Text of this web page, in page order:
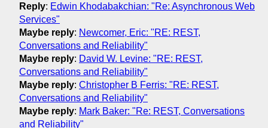
Reply: Edwin Khodabakchian: "Re: Asynchronous Web
Services"
Maybe reply: Newcomer, Eric: "RE: REST,
Conversations and Reliability"
Maybe reply: David W. Levine: "RE: REST,
Conversations and Reliability"
Maybe reply: Christopher B Ferris: "RE: REST,
Conversations and Reliability"
Maybe reply: Mark Baker: "Re: REST, Conversations
and Reliability"